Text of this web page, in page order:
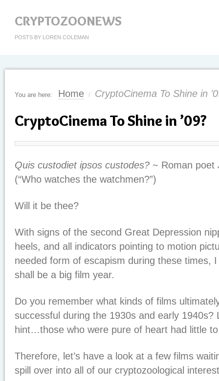
CRYPTOZOONEWS
POSTS BY LOREN COLEMAN
You are here: Home / CryptoCinema To Shine in
CryptoCinema To Shine in ’09?
Quis custodiet ipsos custodes? ~ Roman poet
(“Who watches the watchmen?”)
Will it be thee?
With signs of the second Great Depression
heels, and all indicators pointing to motion
needed form of escapism during these times,
shall be a big film year.
Do you remember what kinds of films
successful during the 1930s and early 1940s?
hint…those who were pure of heart had little
Therefore, let’s have a look at a few films
spill over into all of our cryptozoological